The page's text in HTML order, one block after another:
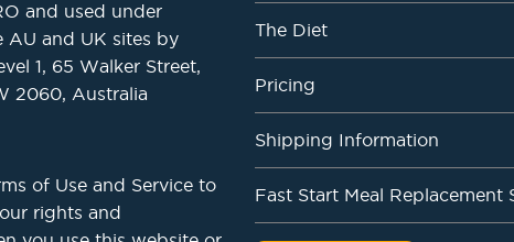
and used under
AU and UK sites by
1, 65 Walker Street,
2060, Australia
of Use and Service to
rights and
The Diet
Pricing
Shipping Information
Fast Start Meal Replacement